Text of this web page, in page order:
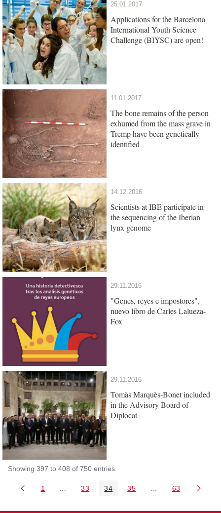
25.01.2017
Applications for the Barcelona
International Youth Science
Challenge (BIYSC) are open!
11.01.2017
The bone remains of the person
exhumed from the mass grave in
Tremp have been genetically
identified
14.12.2016
Scientists at IBE participate in
the sequencing of the Iberian
lynx genome
29.11.2016
"Genes, reyes e impostores",
nuevo libro de Carles Lalueza-
Fox
29.11.2016
Tomàs Marquès-Bonet included
in the Advisory Board of
Diplocat
Showing 397 to 408 of 750 entries.
Page
1 Intermediate Pages Use TAB to navigate.
Page
33 Page
34 Page
35 Intermediate Pages
Page
63